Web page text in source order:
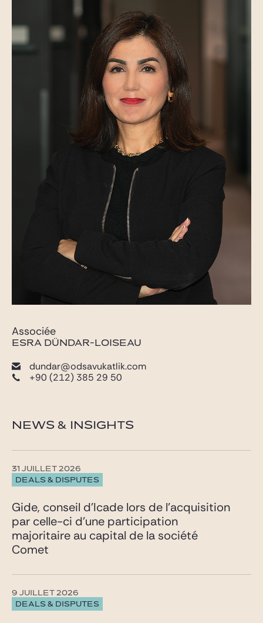
Associée
ESRA DÜNDAR-LOISEAU
dundar@odsavukatlik.com
+90 (212) 385 29 50
NEWS & INSIGHTS
DEALS & DISPUTES
31 JUILLET 2026
Gide, conseil d’Icade lors de l’acquisition
par celle-ci d’une participation
majoritaire au capital de la société
Comet
DEALS & DISPUTES
9 JUILLET 2026